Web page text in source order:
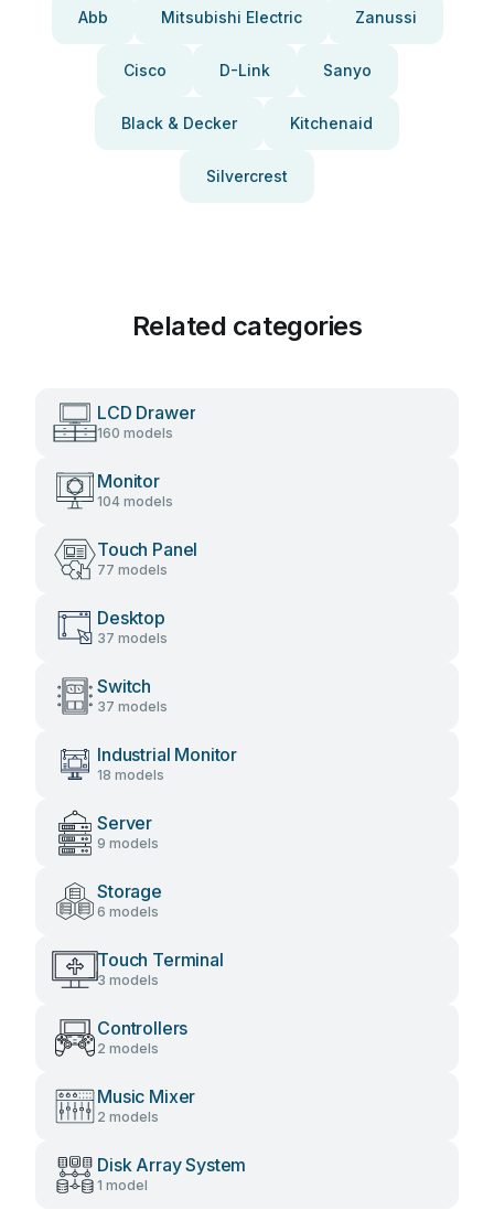
Abb Mitsubishi Electric Zanussi
Cisco D-Link Sanyo
Black & Decker Kitchenaid
Silvercrest
Related categories
LCD Drawer
160 models
Monitor
104 models
Touch Panel
77 models
Desktop
37 models
Switch
37 models
Industrial Monitor
18 models
Server
9 models
Storage
6 models
Touch Terminal
3 models
Controllers
2 models
Music Mixer
2 models
Disk Array System
1 model